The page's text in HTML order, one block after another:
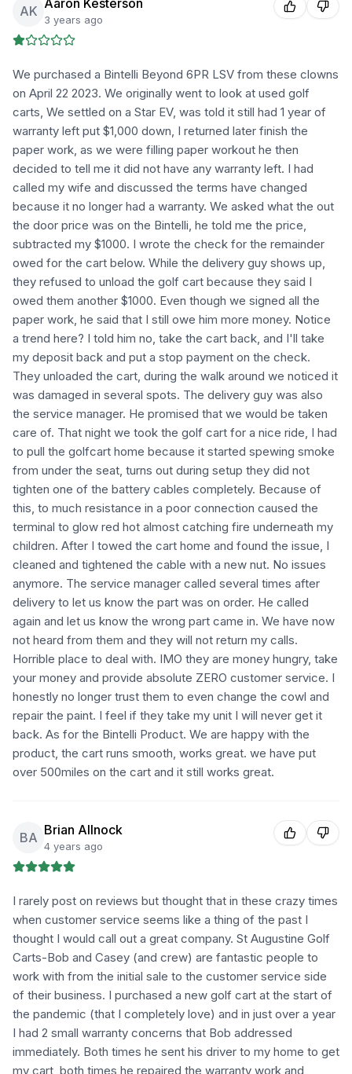
AK Aaron Kesterson
3 years ago
We purchased a Bintelli Beyond 6PR LSV from these clowns
on April 22 2023. We originally went to look at used golf
carts, We settled on a Star EV, was told it still had 1 year of
warranty left put $1,000 down, I returned later finish the
paper work, as we were filling paper workout he then
decided to tell me it did not have any warranty left. I had
called my wife and discussed the terms have changed
because it no longer had a warranty. We asked what the out
the door price was on the Bintelli, he told me the price,
subtracted my $1000. I wrote the check for the remainder
owed for the cart below. While the delivery guy shows up,
they refused to unload the golf cart because they said I
owed them another $1000. Even though we signed all the
paper work, he said that I still owe him more money. Notice
a trend here? I told him no, take the cart back, and I'll take
my deposit back and put a stop payment on the check.
They unloaded the cart, during the walk around we noticed it
was damaged in several spots. The delivery guy was also
the service manager. He promised that we would be taken
care of. That night we took the golf cart for a nice ride, I had
to pull the golfcart home because it started spewing smoke
from under the seat, turns out during setup they did not
tighten one of the battery cables completely. Because of
this, to much resistance in a poor connection caused the
terminal to glow red hot almost catching fire underneath my
children. After I towed the cart home and found the issue, I
cleaned and tightened the cable with a new nut. No issues
anymore. The service manager called several times after
delivery to let us know the part was on order. He called
again and let us know the wrong part came in. We have now
not heard from them and they will not return my calls.
Horrible place to deal with. IMO they are money hungry, take
your money and provide absolute ZERO customer service. I
honestly no longer trust them to even change the cowl and
repair the paint. I feel if they take my unit I will never get it
back. As for the Bintelli Product. We are happy with the
product, the cart runs smooth, works great. we have put
over 500miles on the cart and it still works great.
BA Brian Allnock
4 years ago
I rarely post on reviews but thought that in these crazy times
when customer service seems like a thing of the past I
thought I would call out a great company. St Augustine Golf
Carts-Bob and Casey (and crew) are fantastic people to
work with from the initial sale to the customer service side
of their business. I purchased a new golf cart at the start of
the pandemic (that I completely love) and in just over a year
I had 2 small warranty concerns that Bob addressed
immediately. Both times he sent his driver to my home to get
my cart, both times he repaired the warranty work and